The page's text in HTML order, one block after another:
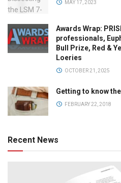
MAY 17, 2023
Awards Wrap:
professionals,
Bull Prize, Red &
Loeries
OCTOBER 21, 2025
Getting to know
FEBRUARY 22, 2018
Recent News